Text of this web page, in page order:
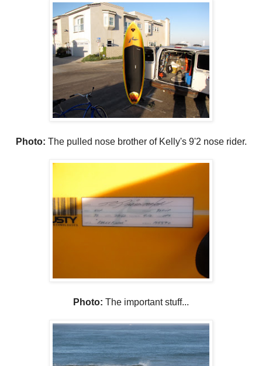
Photo: The pulled nose brother of Kelly's 9'2 nose rider.
Photo: The important stuff...